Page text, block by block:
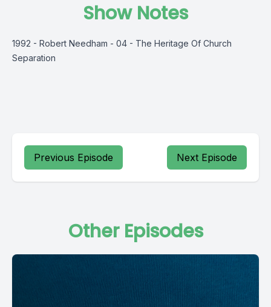
Show Notes
1992 - Robert Needham - 04 - The Heritage Of Church
Separation
Previous Episode Next Episode
Other Episodes